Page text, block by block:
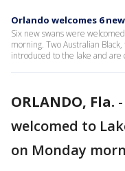
Orlando welcomes 6
Six new swans were
morning. Two Australian
introduced to the lake and
ORLANDO, Fla. -
welcomed to
on Monday